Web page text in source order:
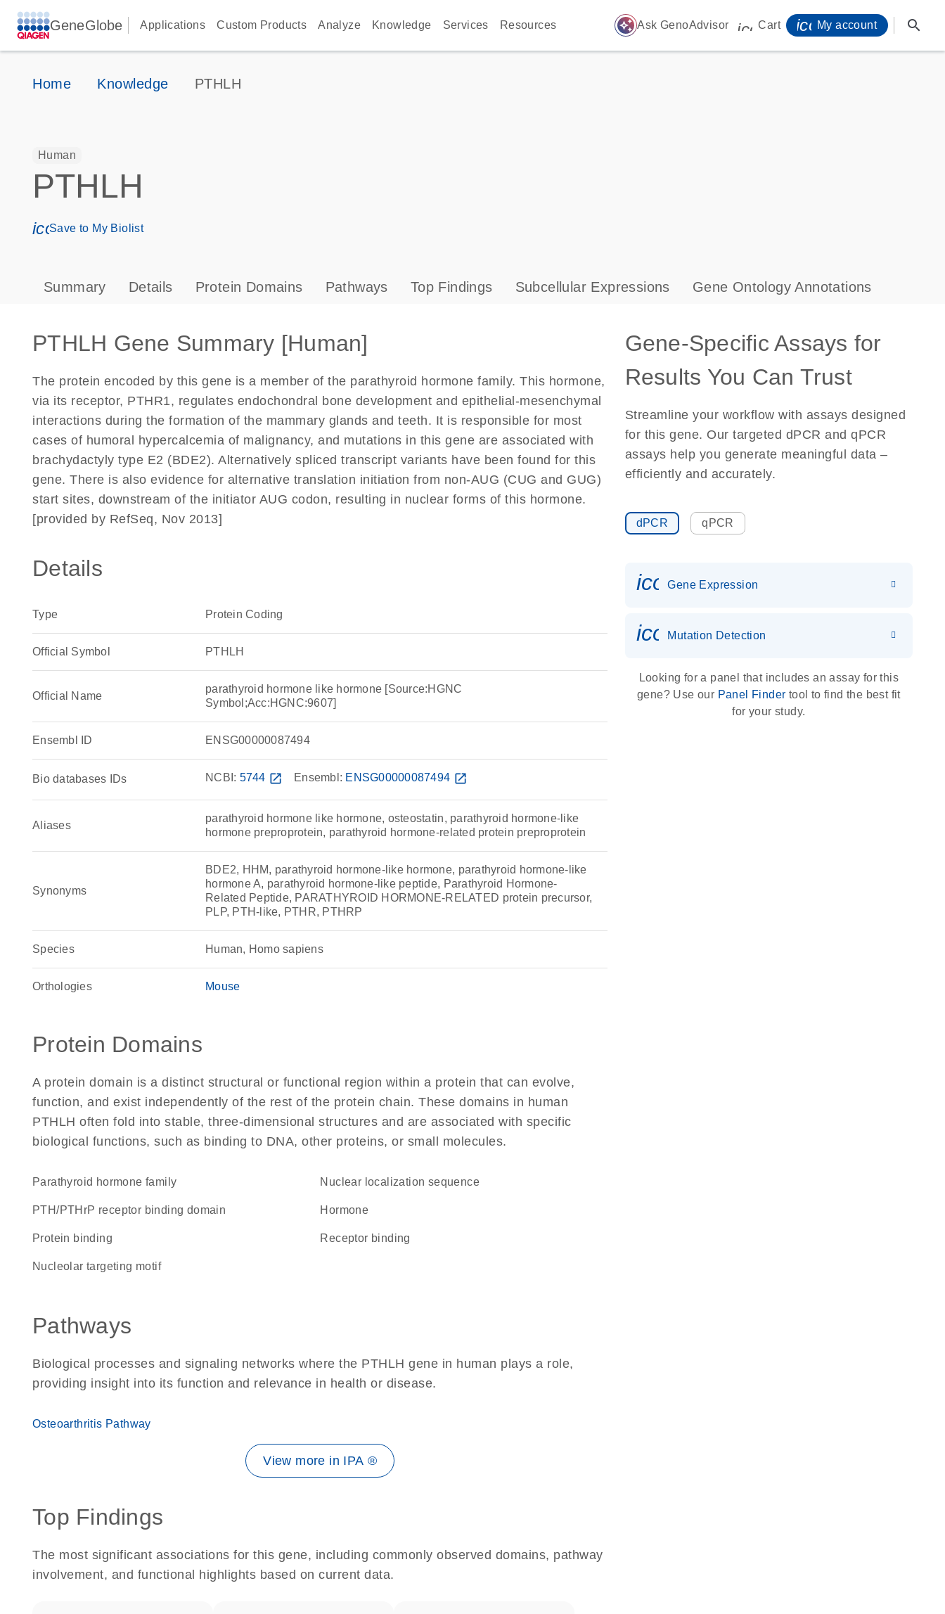
GeneGlobe Applications Custom Products Analyze Knowledge Services Resources auto_awesome Ask GenoAdvisor icon_0009_cart-s
Cart My account search
Home Knowledge PTHLH
Human
PTHLH
icon_0171_ls_qf_save_program-s
Save to My Biolist
Summary Details Protein Domains Pathways Top Findings Subcellular Expressions Gene Ontology Annotations
PTHLH Gene Summary [Human]
The protein encoded by this gene is a member of the parathyroid hormone family. This hormone,
via its receptor, PTHR1, regulates endochondral bone development and epithelial-mesenchymal
interactions during the formation of the mammary glands and teeth. It is responsible for most
cases of humoral hypercalcemia of malignancy, and mutations in this gene are associated with
brachydactyly type E2 (BDE2). Alternatively spliced transcript variants have been found for this
gene. There is also evidence for alternative translation initiation from non-AUG (CUG and GUG)
start sites, downstream of the initiator AUG codon, resulting in nuclear forms of this hormone.
[provided by RefSeq, Nov 2013]
Details
Type Protein Coding
Official Symbol PTHLH
Official Name
parathyroid hormone like hormone [Source:HGNC
Symbol;Acc:HGNC:9607]
Ensembl ID ENSG00000087494
Bio databases IDs NCBI: 5744 open_in_new Ensembl: ENSG00000087494 open_in_new
Aliases
parathyroid hormone like hormone, osteostatin, parathyroid hormone-like
hormone preproprotein, parathyroid hormone-related protein preproprotein
Synonyms
BDE2, HHM, parathyroid hormone-like hormone, parathyroid hormone-like
hormone A, parathyroid hormone-like peptide, Parathyroid Hormone-
Related Peptide, PARATHYROID HORMONE-RELATED protein precursor,
PLP, PTH-like, PTHR, PTHRP
Species Human, Homo sapiens
Orthologies Mouse
Protein Domains
A protein domain is a distinct structural or functional region within a protein that can evolve,
function, and exist independently of the rest of the protein chain. These domains in human
PTHLH often fold into stable, three-dimensional structures and are associated with specific
biological functions, such as binding to DNA, other proteins, or small molecules.
Parathyroid hormone family nuclear localization sequence
PTH/PTHrP receptor binding domain hormone
protein binding receptor binding
nucleolar targeting motif
Pathways
Biological processes and signaling networks where the PTHLH gene in human plays a role,
providing insight into its function and relevance in health or disease.
Osteoarthritis Pathway
View more in IPA ®
Top Findings
The most significant associations for this gene, including commonly observed domains, pathway
involvement, and functional highlights based on current data.
Gene-Specific Assays for
Results You Can Trust
Streamline your workflow with assays designed
for this gene. Our targeted dPCR and qPCR
assays help you generate meaningful data –
efficiently and accurately.
dPCR qPCR
Gene Expression
icon_0036_dna_person-s
Mutation Detection
Looking for a panel that includes an assay for this
gene? Use our Panel Finder tool to find the best fit
for your study.